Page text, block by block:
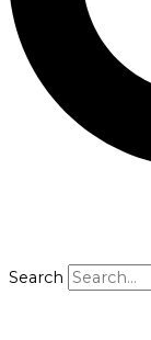
Search